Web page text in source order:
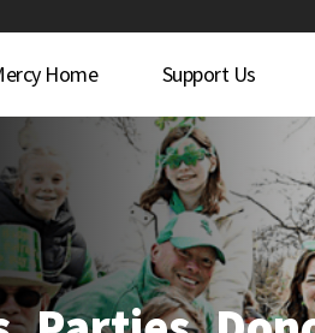
Home Support Us